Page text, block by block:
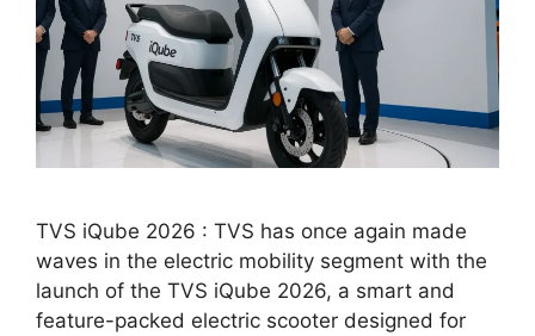
TVS iQube 2026 : TVS has once again made
waves in the electric mobility segment with the
launch of the TVS iQube 2026, a smart and
feature-packed electric scooter designed for